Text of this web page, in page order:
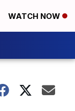
WATCH NOW